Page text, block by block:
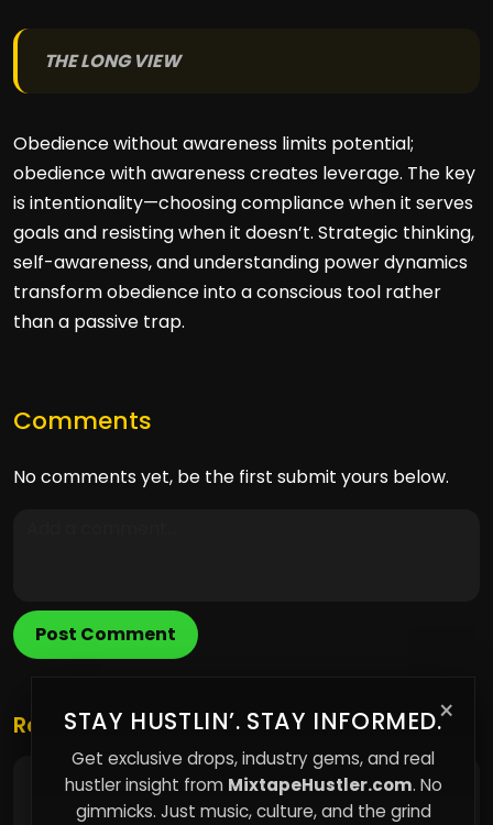
THE LONG VIEW
Obedience without awareness limits potential;
obedience with awareness creates leverage. The key
is intentionality—choosing compliance when it serves
goals and resisting when it doesn’t. Strategic thinking,
self-awareness, and understanding power dynamics
transform obedience into a conscious tool rather
than a passive trap.
Comments
No comments yet, be the first submit yours below.
Post Comment
×
STAY HUSTLIN’. STAY INFORMED.
Get exclusive drops, industry gems, and real
hustler insight from MixtapeHustler.com. No
gimmicks. Just music, culture, and the grind
Related Posts
The Invisible Cost of Compliance